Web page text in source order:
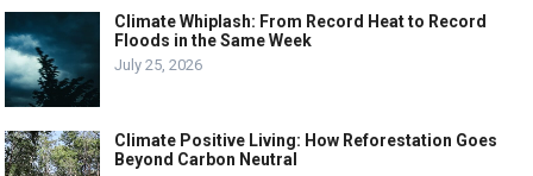
Climate Whiplash: From Record Heat to Record
Floods in the Same Week
July 25, 2026
Climate Positive Living: How Reforestation Goes
Beyond Carbon Neutral